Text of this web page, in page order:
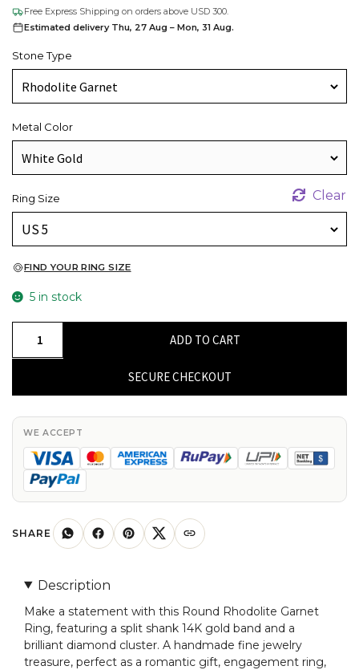
Free Express Shipping on orders above USD 300.
Estimated delivery Thu, 27 Aug – Mon, 31 Aug.
Stone Type
Metal Color
Ring Size Clear
FIND YOUR RING SIZE
5 in stock
Ring
In
Solid
14k
Diamond
Jewelry
quantity
ADD TO CART
SECURE CHECKOUT
WE ACCEPT
SHARE
Description
Make a statement with this Round Rhodolite Garnet
Ring, featuring a split shank 14K gold band and a
brilliant diamond cluster. A handmade fine jewelry
treasure, perfect as a romantic gift, engagement ring,